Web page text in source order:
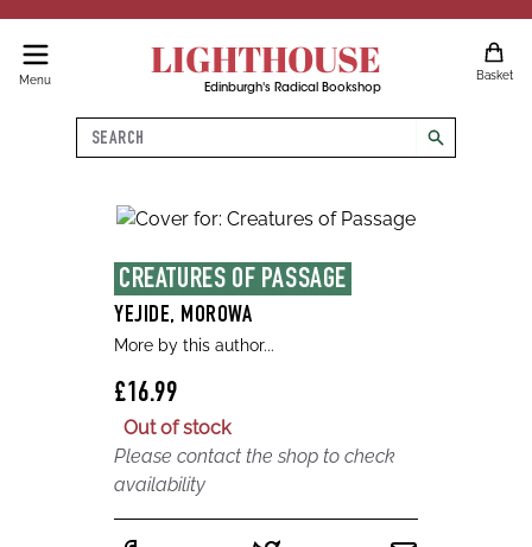
Menu LIGHTHOUSE
Edinburgh's Radical Bookshop
Basket
Search
search
CREATURES OF PASSAGE
YEJIDE, MOROWA
More by this author...
£16.99
Out of stock
Please contact the shop to check
availability